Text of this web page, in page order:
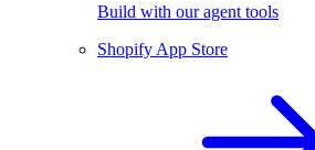
Build with our agent tools
Shopify App Store